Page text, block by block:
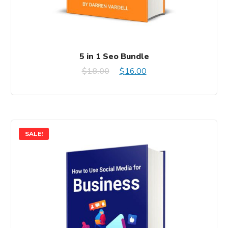
5 in 1 Seo Bundle
$18.00
Original
$16.00Current
SALE!